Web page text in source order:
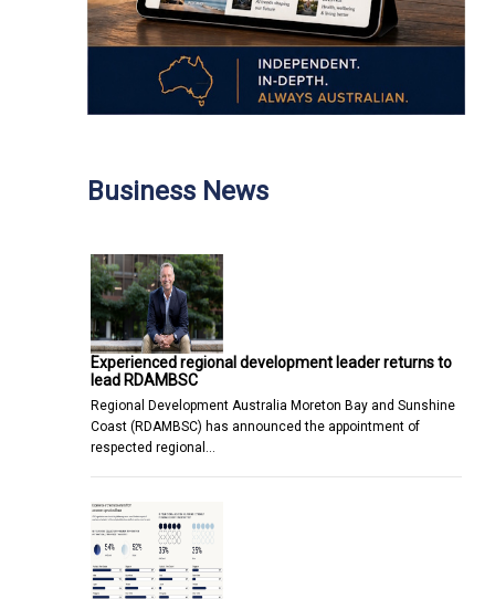
Business News
Experienced regional development leader returns to
lead RDAMBSC
Regional Development Australia Moreton Bay and Sunshine
Coast (RDAMBSC) has announced the appointment of
respected regional…